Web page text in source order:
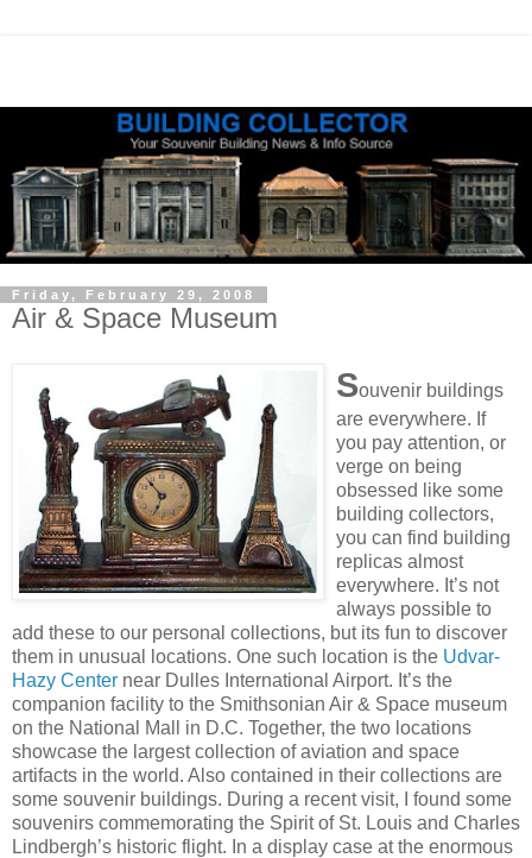
Friday, February 29, 2008
Air & Space Museum
Souvenir buildings
are everywhere. If
you pay attention, or
verge on being
obsessed like some
building collectors,
you can find building
replicas almost
everywhere. It’s not
always possible to
add these to our personal collections, but its fun to discover
them in unusual locations. One such location is the Udvar-
Hazy Center near Dulles International Airport. It’s the
companion facility to the Smithsonian Air & Space museum
on the National Mall in D.C. Together, the two locations
showcase the largest collection of aviation and space
artifacts in the world. Also contained in their collections are
some souvenir buildings. During a recent visit, I found some
souvenirs commemorating the Spirit of St. Louis and Charles
Lindbergh’s historic flight. In a display case at the enormous